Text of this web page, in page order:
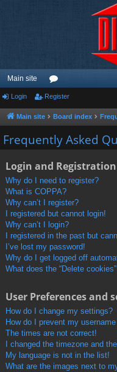
Main site
or
u
m
Login Register
Main site Board index
Frequently Asked
Login and
Why do I need to register?
What is COPPA?
Why can’t I register?
I registered but cannot login!
Why can’t I login?
I registered in the past but
I’ve lost my password!
Why do I get logged off
What does the “Delete
User Preferences and
How do I change my settings?
How do I prevent my
The times are not correct!
I changed the timezone and
My language is not in the list!
What are the images next to